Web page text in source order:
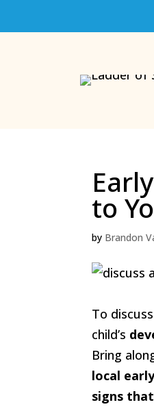
to
by Brandon
To discuss
child’s
Bring
local
signs